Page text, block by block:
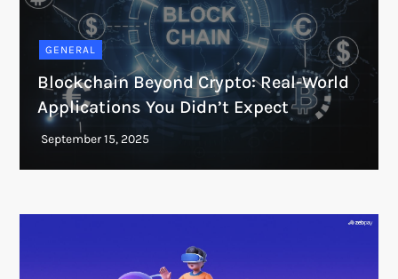
GENERAL
Blockchain Beyond Crypto: Real-World
Applications You Didn’t Expect